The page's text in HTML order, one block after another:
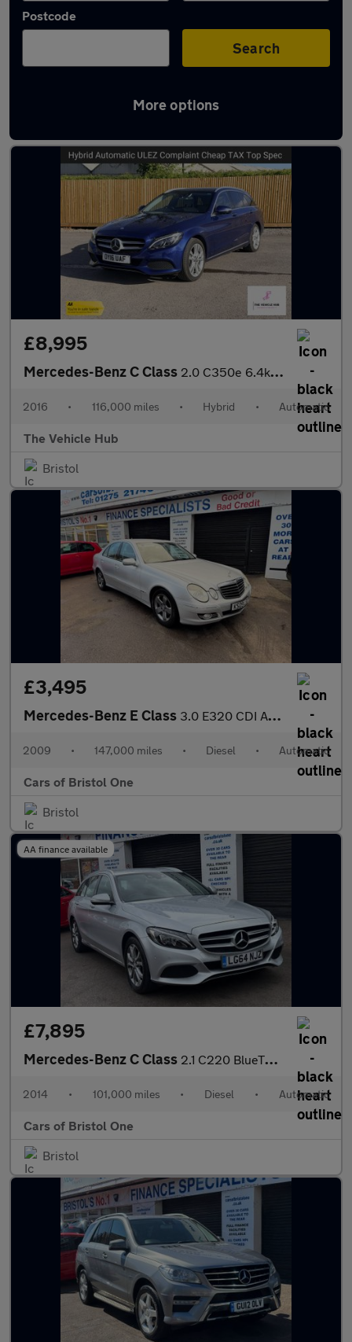
Postcode
Search
More options
Latest used Mercedes in Bristol
£8,995
Mercedes-Benz C Class 2.0 C350e 6.4kWh Sport (Premium Plus) Estate 5dr Petrol Plug-in
2016 • 116,000 miles • Hybrid • Automatic
The Vehicle Hub
Bristol
£3,495
Mercedes-Benz E Class 3.0 E320 CDI Avantgarde G-Tronic 4dr
2009 • 147,000 miles • Diesel • Automatic
Cars of Bristol One
Bristol
AA finance available
£7,895
Mercedes-Benz C Class 2.1 C220 BlueTEC Sport G-Tronic+ Euro 6 (s/s) 5dr
2014 • 101,000 miles • Diesel • Automatic
Cars of Bristol One
Bristol